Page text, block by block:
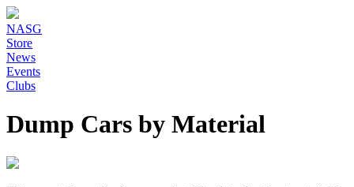
NASG
Store
News
Events
Clubs
Dump Cars by Material